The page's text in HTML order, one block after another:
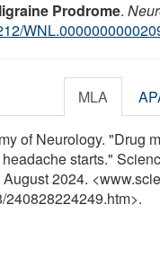
Prodrome.
MLA
of Neurology. "Drug
starts."
2024.
/240828224249.htm>.